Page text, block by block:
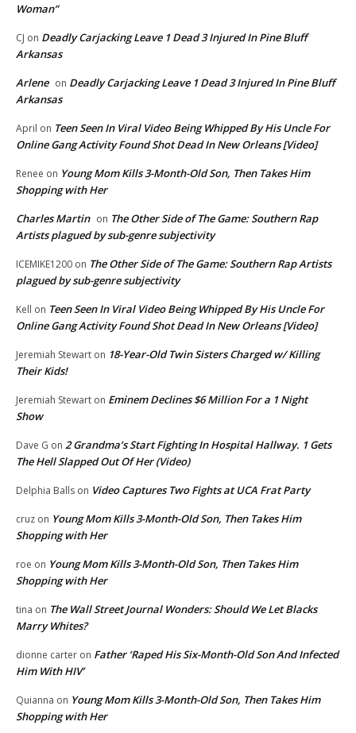
Woman”
CJ on Deadly Carjacking Leave 1 Dead 3 Injured In Pine Bluff
Arkansas
Arlene on Deadly Carjacking Leave 1 Dead 3 Injured In Pine Bluff
Arkansas
April on Teen Seen In Viral Video Being Whipped By His Uncle For
Online Gang Activity Found Shot Dead In New Orleans [Video]
Renee on Young Mom Kills 3-Month-Old Son, Then Takes Him
Shopping with Her
Charles Martin on The Other Side of The Game: Southern Rap
Artists plagued by sub-genre subjectivity
ICEMIKE1200 on The Other Side of The Game: Southern Rap Artists
plagued by sub-genre subjectivity
Kell on Teen Seen In Viral Video Being Whipped By His Uncle For
Online Gang Activity Found Shot Dead In New Orleans [Video]
Jeremiah Stewart on 18-Year-Old Twin Sisters Charged w/ Killing
Their Kids!
Jeremiah Stewart on Eminem Declines $6 Million For a 1 Night
Show
Dave G on 2 Grandma’s Start Fighting In Hospital Hallway. 1 Gets
The Hell Slapped Out Of Her (Video)
Delphia Balls on Video Captures Two Fights at UCA Frat Party
cruz on Young Mom Kills 3-Month-Old Son, Then Takes Him
Shopping with Her
roe on Young Mom Kills 3-Month-Old Son, Then Takes Him
Shopping with Her
tina on The Wall Street Journal Wonders: Should We Let Blacks
Marry Whites?
dionne carter on Father ‘Raped His Six-Month-Old Son And Infected
Him With HIV’
Quianna on Young Mom Kills 3-Month-Old Son, Then Takes Him
Shopping with Her